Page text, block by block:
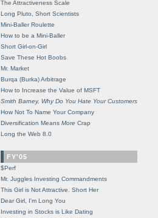
The Attractiveness Scale
Long Pluto, Short Scientists
Mini-Baller Roulette
How to be a Mini-Baller
Short Girl-on-Girl
Save These Hot Boobs
Mr. Market
Burqa (Burka) Arbitrage
How to Increase the Value of MSFT
Smith Barney, Why Do You Hate Your Customers
How Not To Name Your Company
Diversification Means More Crap
Long the Web 8.0
FY'05
$Perf
Mr. Juggles Investing Commandments
This Girl is Not Attractive. Short Her
Dear Girl, I'm Long You
Investing in Stocks is Like Dating